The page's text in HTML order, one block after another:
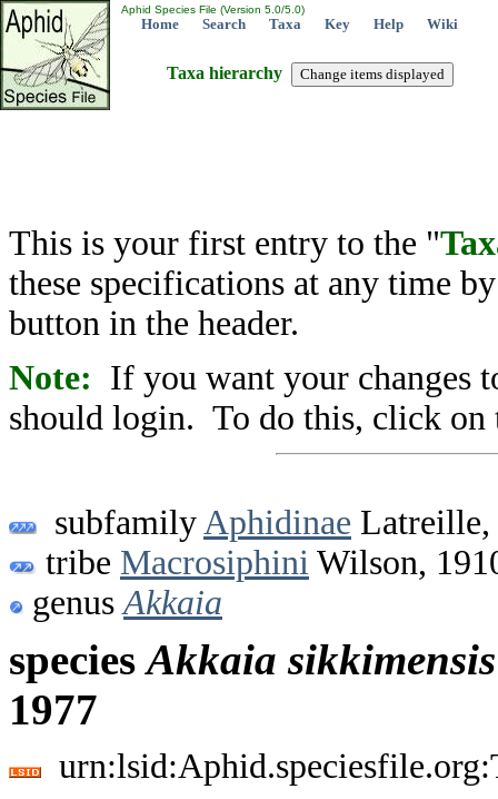
Aphid Species File (Version 5.0/5.0)
Home Search Taxa Key Help Wiki
Taxa hierarchy
This is your first entry to the "
these specifications at any time
button in the header.
Note: If you want your changes
should login. To do this, click on
subfamily Aphidinae Latreille,
tribe Macrosiphini Wilson,
genus Akkaia
speciesAkkaia sikkimensis
1977